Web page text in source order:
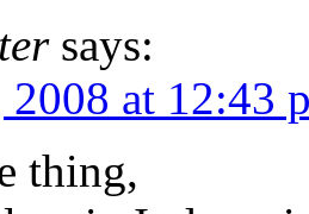
says:
at 12:43
thing,